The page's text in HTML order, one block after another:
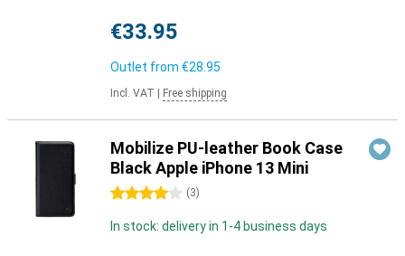
€33.95
Outlet from €28.95
Incl. VAT Free shipping
Mobilize PU-leather Book Case
Black Apple iPhone 13 Mini
4 stars (3)
In stock: delivery in 1-4 business days